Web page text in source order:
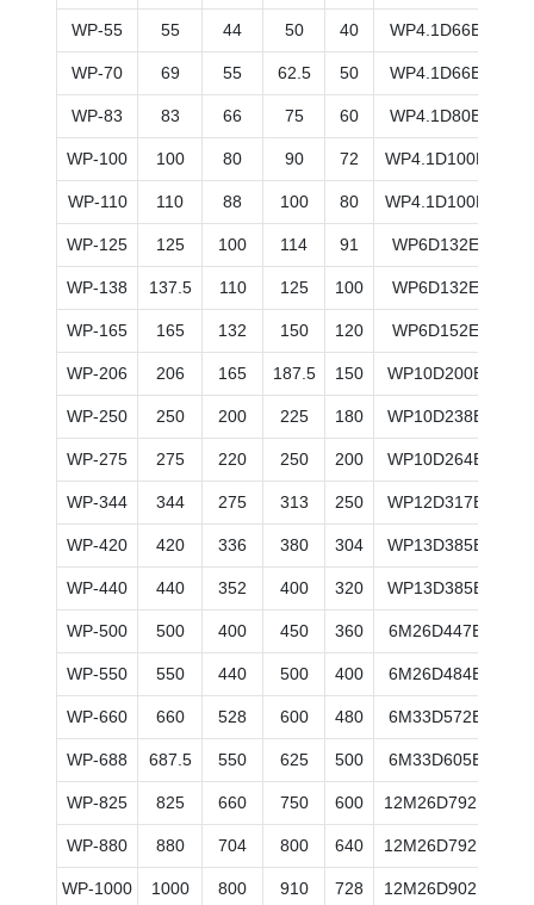
WP-55 55 44 50 40 WP4.1D66E200
WP-70 69 55 62.5 50 WP4.1D66E200
WP-83 83 66 75 60 WP4.1D80E200
WP-100 100 80 90 72 WP4.1D100E200
WP-110 110 88 100 80 WP4.1D100E200
WP-125 125 100 114 91 WP6D132E200
WP-138 137.5 110 125 100 WP6D132E200
WP-165 165 132 150 120 WP6D152E200
WP-206 206 165 187.5 150 WP10D200E200
WP-250 250 200 225 180 WP10D238E200
WP-275 275 220 250 200 WP10D264E200
WP-344 344 275 313 250 WP12D317E200
WP-420 420 336 380 304 WP13D385E200
WP-440 440 352 400 320 WP13D385E200
WP-500 500 400 450 360 6M26D447E200
WP-550 550 440 500 400 6M26D484E200
WP-660 660 528 600 480 6M33D572E200
WP-688 687.5 550 625 500 6M33D605E200
WP-825 825 660 750 600 12M26D792E200
WP-880 880 704 800 640 12M26D792E200
WP-1000 1000 800 910 728 12M26D902E200